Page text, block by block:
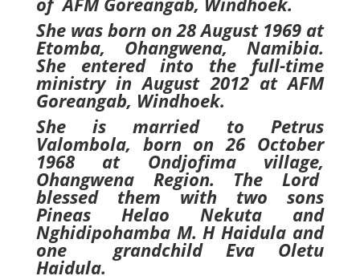
She was born on 28 August 1969 at
Etomba, Ohangwena, Namibia.
She entered into the full-time
ministry in August 2012 at AFM
Goreangab, Windhoek.
She is married to Petrus
Valombola, born on 26 October
1968 at Ondjofima village,
Ohangwena Region. The Lord
blessed them with two sons
Pineas Helao Nekuta and
Nghidipohamba M. H Haidula and
one grandchild Eva Oletu
Haidula.